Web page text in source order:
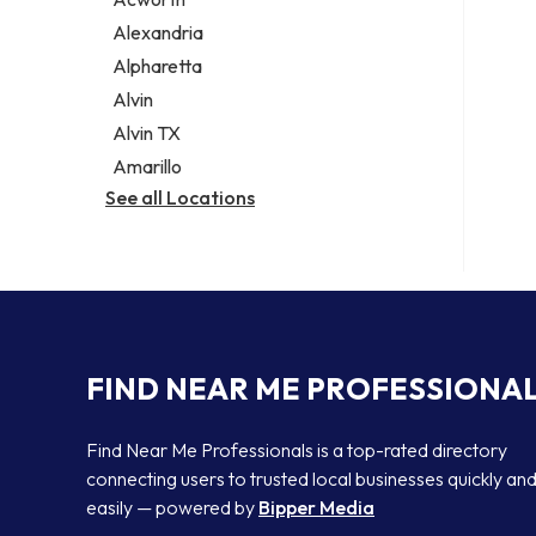
Legal services
Notary public
Personal injury attorney
Alexandria
Alpharetta
Alvin
Alvin TX
Amarillo
See all Locations
FIND NEAR ME
Find Near Me Professionals is a top-rated directory
connecting users to trusted local businesses quickly and
easily — powered by Bipper Media